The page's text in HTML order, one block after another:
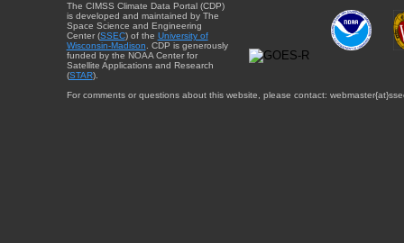
The CIMSS Climate Data Portal (CDP)
is developed and maintained by The
Space Science and Engineering
Center (SSEC) of the University of
Wisconsin-Madison . CDP is generously
funded by the NOAA Center for
Satellite Applications and Research
(STAR).
For comments or questions about this website, please contact: